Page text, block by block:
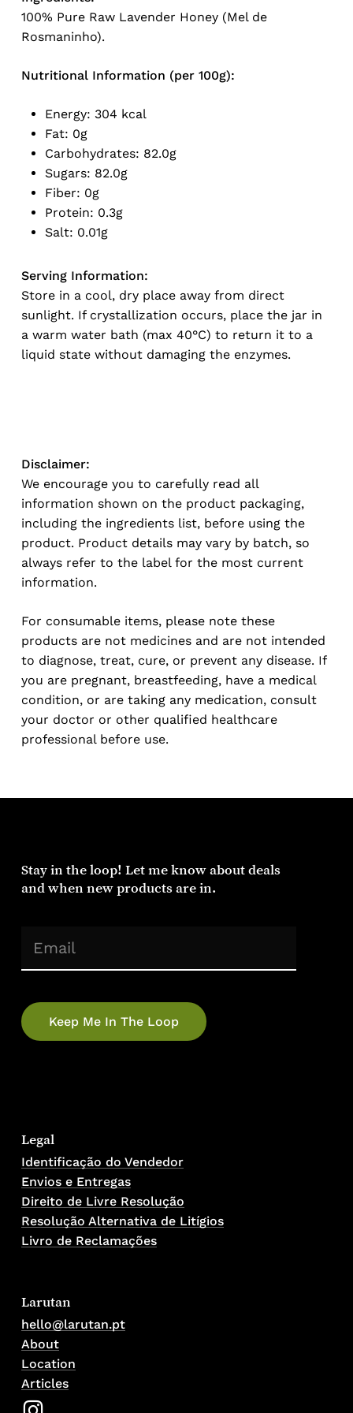
No products in the cart.
100% Pure Raw Lavender Honey (Mel de
Rosmaninho).
Nutritional Information (per 100g):
Energy: 304 kcal
Fat: 0g
Carbohydrates: 82.0g
Sugars: 82.0g
Fiber: 0g
Protein: 0.3g
Salt: 0.01g
Serving Information:
Store in a cool, dry place away from direct
sunlight. If crystallization occurs, place the jar in
a warm water bath (max 40°C) to return it to a
liquid state without damaging the enzymes.
Disclaimer:
We encourage you to carefully read all
information shown on the product packaging,
including the ingredients list, before using the
product. Product details may vary by batch, so
always refer to the label for the most current
information.
For consumable items, please note these
products are not medicines and are not intended
to diagnose, treat, cure, or prevent any disease. If
you are pregnant, breastfeeding, have a medical
condition, or are taking any medication, consult
your doctor or other qualified healthcare
professional before use.
Stay in the loop! Let me know about deals
and when new products are in.
Email(Required)
Legal
Identificação do Vendedor
Envios e Entregas
Direito de Livre Resolução
Resolução Alternativa de Litígios
Livro de Reclamações
Larutan
hello@larutan.pt
About
Location
Articles